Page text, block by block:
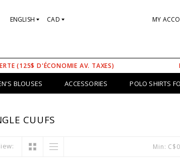
ENGLISH CAD MY
(125$ D'ÉCONOMIE AV. TAXES)
BLOUSES ACCESSORIES POLO SHIRTS
CUUFS
Min: C$0